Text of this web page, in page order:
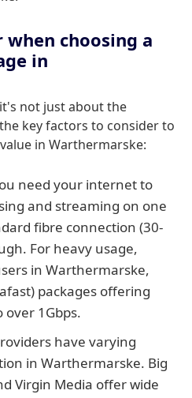
choosing a
in
not just about the
key factors to consider to
in Warthermarske:
need your internet to
and streaming on one
fibre connection (30-
For heavy usage,
in Warthermarske,
packages offering
over 1Gbps.
have varying
in Warthermarske. Big
Virgin Media offer wide